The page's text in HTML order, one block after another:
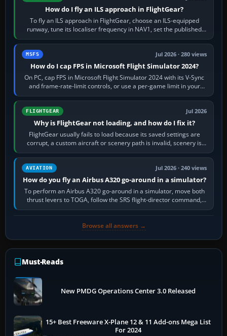
How do I fly an ILS approach in FlightGear?
To fly an ILS approach in FlightGear, choose an ILS-equipped
runway, tune its localiser frequency in NAV1, set the published
inbound course,…
MSFS Jul 2026 · 280 views
How do I cap FPS in Microsoft Flight Simulator 2024?
On PC, cap FPS in Microsoft Flight Simulator 2024 with its V-Sync
and frame-rate-limit controls, or use a per-game limit in your
NVIDIA or AMD driver…
FLIGHTGEAR Jul 2026
Why is FlightGear not loading, and how do I fix it?
FlightGear usually fails to load because its saved settings are
corrupt, a custom aircraft or scenery path is invalid, scenery is
still downloading,…
AVIATION Jul 2026 · 240 views
How do you fly an Airbus A320 go-around in a simulator?
To perform an Airbus A320 go-around in a simulator, move both
thrust levers to TOGA, follow the SRS flight-director command,
retract flap one step,…
Browse all answers →
Must-Reads
New PMDG Operations Center 3.0 Released
15+ Best Freeware X-Plane 12 & 11 Add-ons Mega List
For 2024